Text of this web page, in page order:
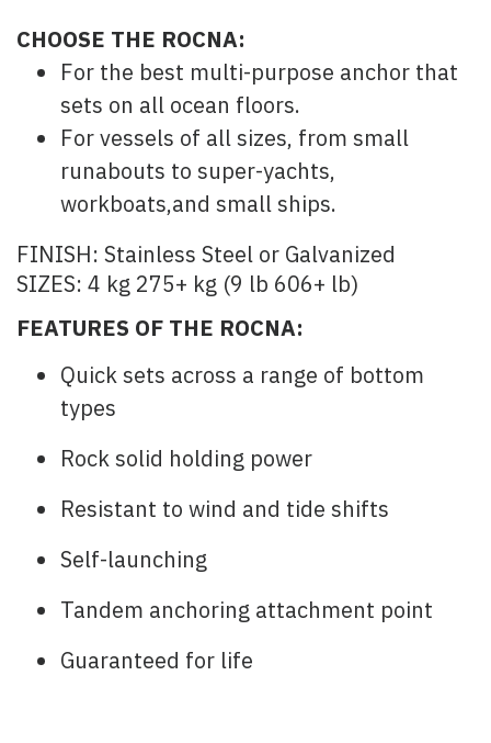
CHOOSE THE ROCNA:
For the best multi-purpose anchor that
sets on all ocean floors.
For vessels of all sizes, from small
runabouts to super-yachts,
workboats,and small ships.
FINISH: Stainless Steel or Galvanized
SIZES: 4 kg 275+ kg (9 lb 606+ lb)
FEATURES OF THE ROCNA:
Quick sets across a range of bottom
types
Rock solid holding power
Resistant to wind and tide shifts
Self-launching
Tandem anchoring attachment point
Guaranteed for life